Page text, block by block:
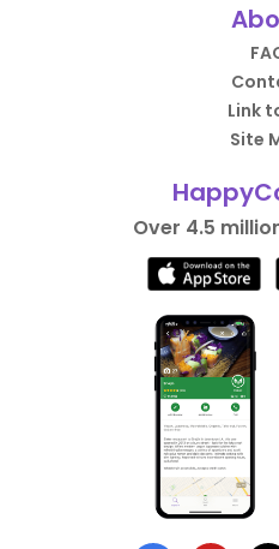
Link
Site
Over 4.5